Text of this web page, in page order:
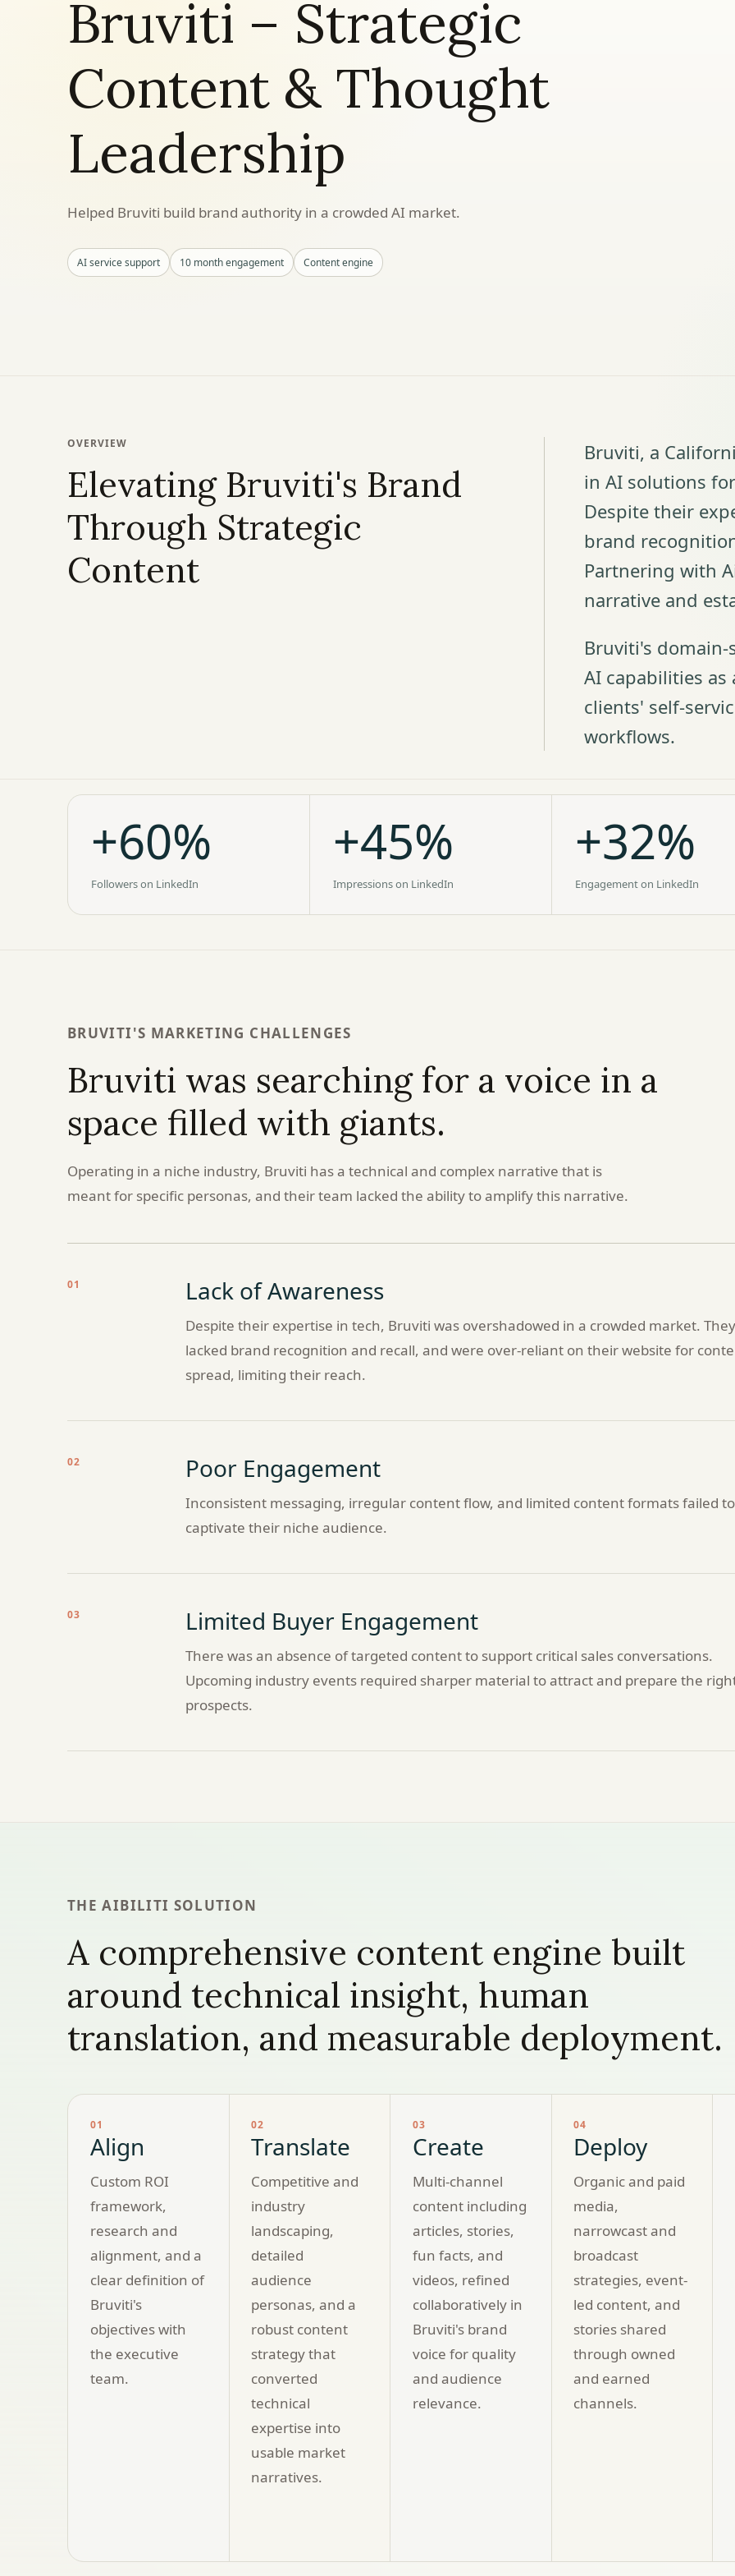
Bruviti – Strategic
Content & Thought
Leadership
Helped Bruviti build brand authority in a crowded AI market.
AI service support 10 month engagement Content engine
OVERVIEW
Elevating Bruviti's Brand
Through Strategic
Content
Bruviti, a
in AI solutions
Despite their
brand
Partnering with
narrative and
Bruviti's
AI capabilities
clients' self-
workflows.
+60%
Followers on LinkedIn
+45%
Impressions on LinkedIn
+32%
Engagement on LinkedIn
BRUVITI'S MARKETING CHALLENGES
Bruviti was searching for a voice in a
space filled with giants.
Operating in a niche industry, Bruviti has a technical and complex narrative that is
meant for specific personas, and their team lacked the ability to amplify this narrative.
01 Lack of Awareness
Despite their expertise in tech, Bruviti was overshadowed in a crowded market. They
lacked brand recognition and recall, and were over-reliant on their website for
spread, limiting their reach.
02 Poor Engagement
Inconsistent messaging, irregular content flow, and limited content formats failed to
captivate their niche audience.
03 Limited Buyer Engagement
There was an absence of targeted content to support critical sales conversations.
Upcoming industry events required sharper material to attract and prepare the
prospects.
THE AIBILITI SOLUTION
A comprehensive content engine built
around technical insight, human
translation, and measurable deployment.
01
Align
Custom ROI
framework,
research and
alignment, and a
clear definition of
Bruviti's
objectives with
the executive
team.
02
Translate
Competitive and
industry
landscaping,
detailed
audience
personas, and a
robust content
strategy that
converted
technical
expertise into
usable market
narratives.
03
Create
Multi-channel
content including
articles, stories,
fun facts, and
videos, refined
collaboratively in
Bruviti's brand
voice for quality
and audience
relevance.
04
Deploy
Organic and paid
media,
narrowcast and
broadcast
strategies, event-
led content, and
stories shared
through owned
and earned
channels.